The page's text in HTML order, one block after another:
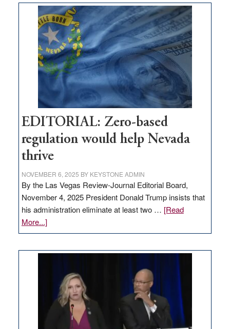
Nevada
needs
to
stop
retail
theft
EDITORIAL: Zero-based
regulation would help Nevada
thrive
NOVEMBER 6, 2025 BY KEYSTONE ADMIN
By the Las Vegas Review-Journal Editorial Board,
November 4, 2025 President Donald Trump insists that
his administration eliminate at least two … [Read
More...]about
EDITORIAL:
regulation
would
help
Nevada